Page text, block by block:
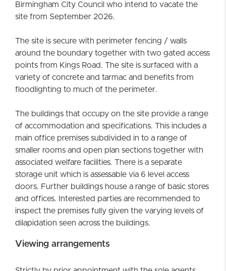
Birmingham City Council who intend to vacate the
site from September 2026.
The site is secure with perimeter fencing / walls
around the boundary together with two gated access
points from Kings Road. The site is surfaced with a
variety of concrete and tarmac and benefits from
floodlighting to much of the perimeter.
The buildings that occupy on the site provide a range
of accommodation and specifications. This includes a
main office premises subdivided in to a range of
smaller rooms and open plan sections together with
associated welfare facilities. There is a separate
storage unit which is assessable via 6 level access
doors. Further buildings house a range of basic stores
and offices. Interested parties are recommended to
inspect the premises fully given the varying levels of
dilapidation seen across the buildings.
Viewing arrangements